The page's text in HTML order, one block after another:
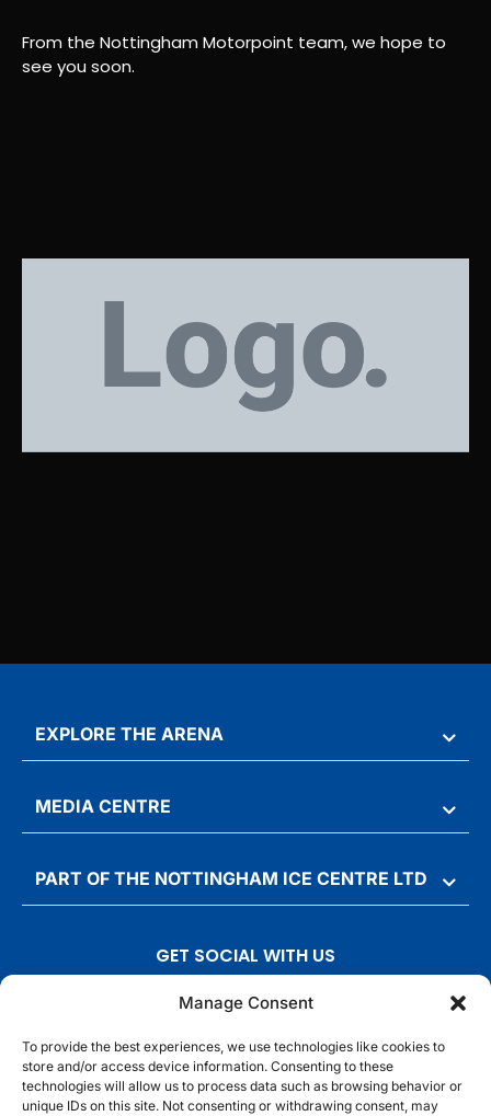
Manage Consent
To provide the best experiences, we use technologies like cookies to
store and/or access device information. Consenting to these
technologies will allow us to process data such as browsing behavior or
unique IDs on this site. Not consenting or withdrawing consent, may
From the Nottingham Motorpoint team, we hope to
see you soon.
EXPLORE THE ARENA
MEDIA CENTRE
PART OF THE NOTTINGHAM ICE CENTRE LTD
GET SOCIAL WITH US
i
t
F
c
e
I
s
t
k
t